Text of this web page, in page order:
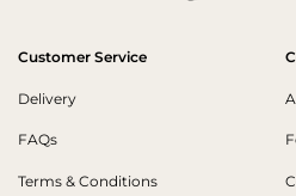
Customer Service
Delivery
FAQs
Terms & Conditions